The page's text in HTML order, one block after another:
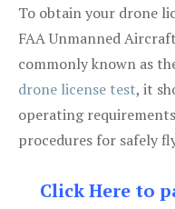
To obtain your drone
FAA Unmanned
commonly known as
drone license test, it
operating
procedures for safely
Click Here to